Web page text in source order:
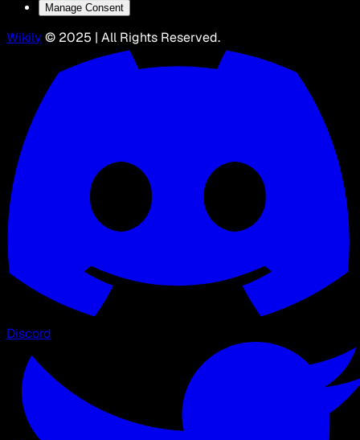
Manage Consent
Wikily © 2025 | All Rights Reserved.
Discord